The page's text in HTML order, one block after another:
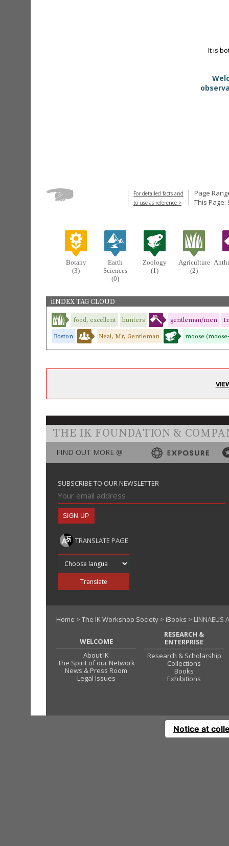
It is
For detailed facts and
to use as reference >
Page
This Page:
Botany
(3)
Earth
Sciences
(0)
Zoology
(1)
Agriculture
(2)
iINDEX TAG CLOUD
food, excellent hunters gentleman/men
Boston Neal, Mr, Gentleman moose
THE IK FOUNDATION &
FIND OUT MORE @
SUBSCRIBE TO OUR NEWSLETTER
TRANSLATE PAGE
Translate
Home > The IK Workshop Society > iBooks > LINNAEUS
WELCOME
About IK
The Spirit of our Network
News & Press Room
Legal Issues
RESEARCH &
ENTERPRISE
Research & Scholarship
Collections
Books
Exhibitions
Notice at